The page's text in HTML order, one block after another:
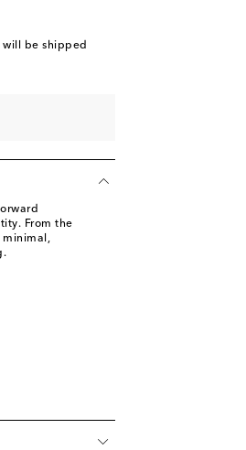
be shipped
From the
minimal,